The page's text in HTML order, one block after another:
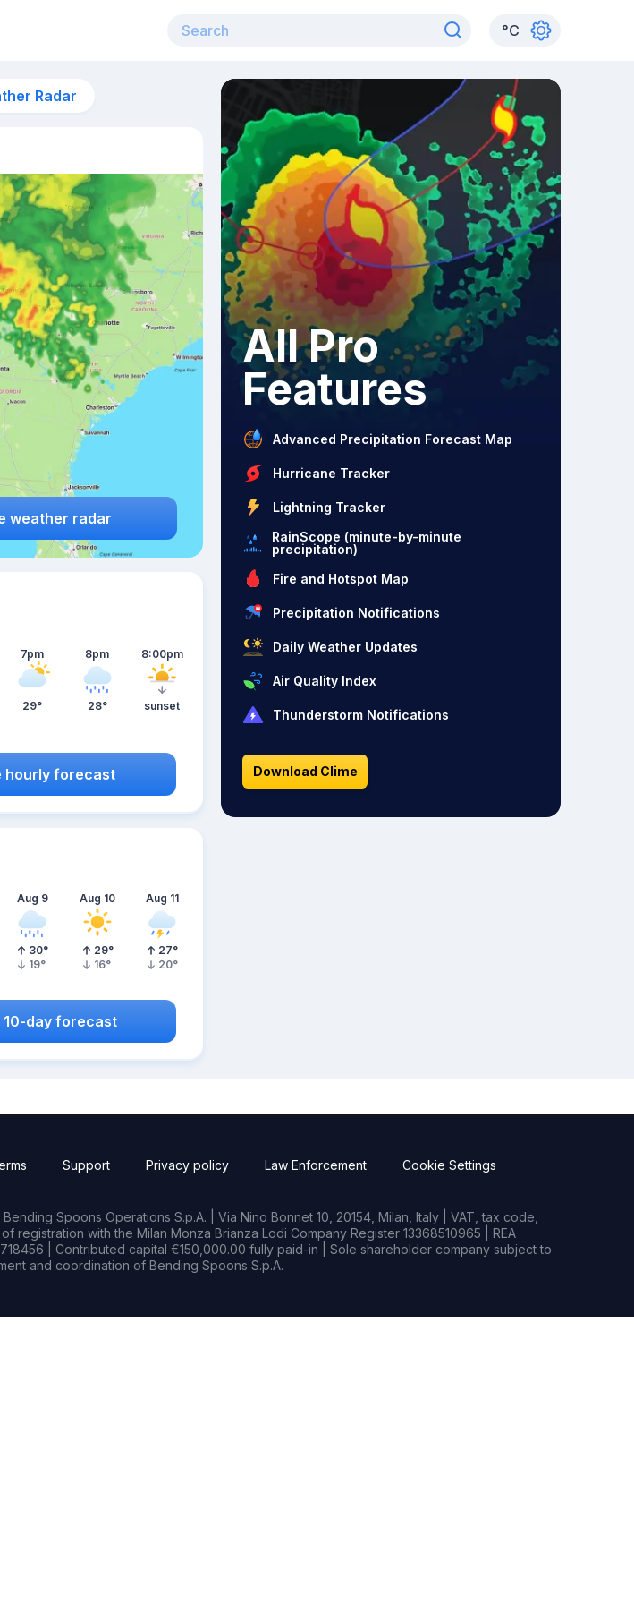
°C
Radar
weather radar
7pm
29°
8pm
28°
8:00pm
sunset
hourly forecast
Aug 9
30°
19°
Aug 10
29°
16°
Aug 11
27°
20°
10-day forecast
All Pro
Features
Advanced Precipitation Forecast Map
Hurricane Tracker
Lightning Tracker
RainScope (minute-by-minute
precipitation)
Fire and Hotspot Map
Precipitation Notifications
Daily Weather Updates
Air Quality Index
Thunderstorm Notifications
Download Clime
Support Privacy policy Law Enforcement Cookie Settings
Spoons Operations S.p.A. | Via Nino Bonnet 10, 20154, Milan, Italy | VAT, tax code,
registration with the Milan Monza Brianza Lodi Company Register 13368510965 | REA
| Contributed capital €150,000.00 fully paid-in | Sole shareholder company subject to
and coordination of Bending Spoons S.p.A.